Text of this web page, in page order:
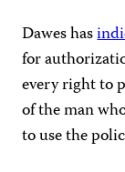
Dawes has
for
every right to
of the man
to use the